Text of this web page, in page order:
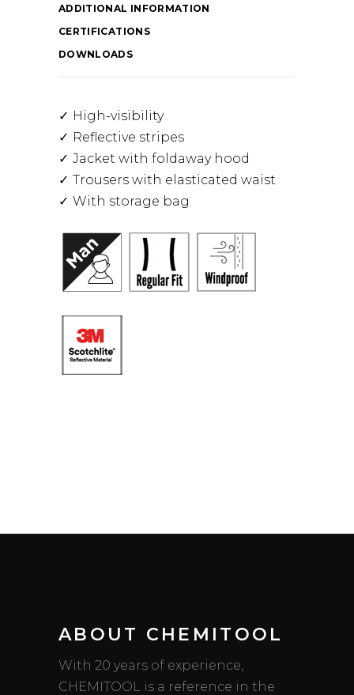
ADDITIONAL INFORMATION
CERTIFICATIONS
DOWNLOADS
High-visibility
Reflective stripes
Jacket with foldaway hood
Trousers with elasticated waist
With storage bag
ABOUT CHEMITOOL
With 20 years of experience,
CHEMITOOL is a reference in the